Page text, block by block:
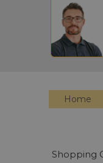
Home
Shopping